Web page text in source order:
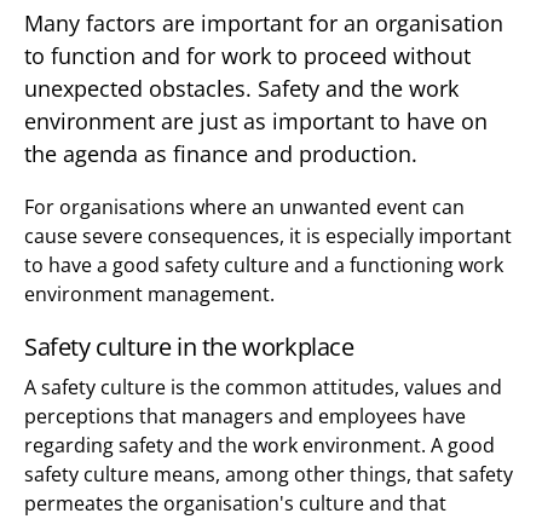
Many factors are important for an organisation
to function and for work to proceed without
unexpected obstacles. Safety and the work
environment are just as important to have on
the agenda as finance and production.
For organisations where an unwanted event can
cause severe consequences, it is especially important
to have a good safety culture and a functioning work
environment management.
Safety culture in the workplace
A safety culture is the common attitudes, values and
perceptions that managers and employees have
regarding safety and the work environment. A good
safety culture means, among other things, that safety
permeates the organisation's culture and that